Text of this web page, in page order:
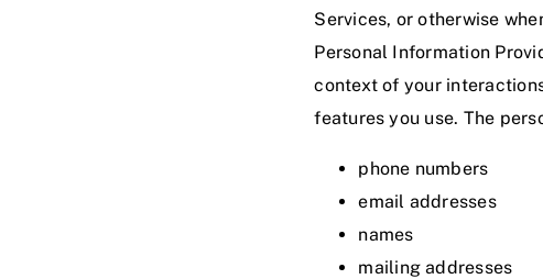
Services, or otherwise
Personal Information
context of your
features you use. The
phone numbers
email addresses
names
mailing addresses